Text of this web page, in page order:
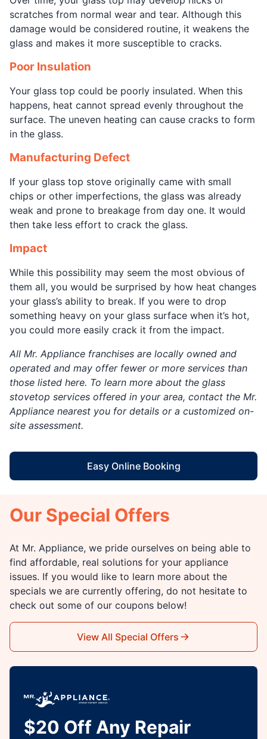
scratches from normal wear and tear. Although this
damage would be considered routine, it weakens the
glass and makes it more susceptible to cracks.
Poor Insulation
Your glass top could be poorly insulated. When this
happens, heat cannot spread evenly throughout the
surface. The uneven heating can cause cracks to form
in the glass.
Manufacturing Defect
If your glass top stove originally came with small
chips or other imperfections, the glass was already
weak and prone to breakage from day one. It would
then take less effort to crack the glass.
Impact
While this possibility may seem the most obvious of
them all, you would be surprised by how heat changes
your glass’s ability to break. If you were to drop
something heavy on your glass surface when it’s hot,
you could more easily crack it from the impact.
All Mr. Appliance franchises are locally owned and
operated and may offer fewer or more services than
those listed here. To learn more about the glass
stovetop services offered in your area, contact the Mr.
Appliance nearest you for details or a customized on-
site assessment.
Easy Online Booking
Our Special Offers
At Mr. Appliance, we pride ourselves on being able to
find affordable, real solutions for your appliance
issues. If you would like to learn more about the
specials we are currently offering, do not hesitate to
check out some of our coupons below!
View All Special Offers
$20 Off Any Repair